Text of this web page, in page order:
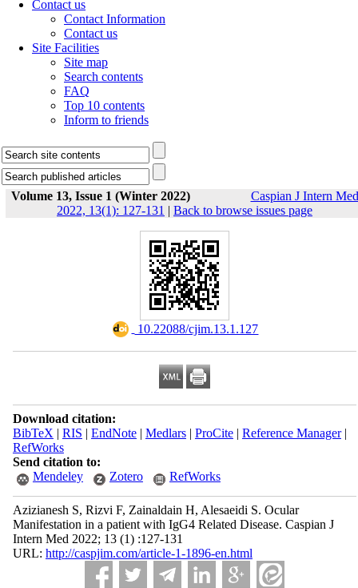
Contact us
Contact Information
Contact us
Site Facilities
Site map
Search contents
FAQ
Top 10 contents
Inform to friends
Volume 13, Issue 1 (Winter 2022)
Caspian J Intern Med
2022, 13(1): 127-131 | Back to browse issues page
‎ 10.22088/cjim.13.1.127
Download citation:
BibTeX | RIS | EndNote| Medlars| ProCite| Reference Manager|
RefWorks
Send citation to:
Mendeley
Zotero RefWorks
Azizianesh S, Rizvi F, Zainaldain H, Alesaeidi S. Ocular
Manifestation in a patient with IgG4 Related Disease. Caspian J
Intern Med 2022; 13 (1) :127-131
URL: http://caspjim.com/article-1-1896-en.html